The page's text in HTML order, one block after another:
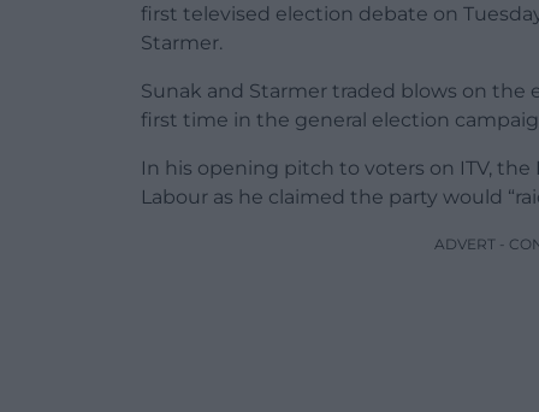
first televised election debate on
Starmer.
Sunak and Starmer traded blows on the
first time in the general election
In his opening pitch to voters on ITV,
Labour as he claimed the party would
ADVERT -